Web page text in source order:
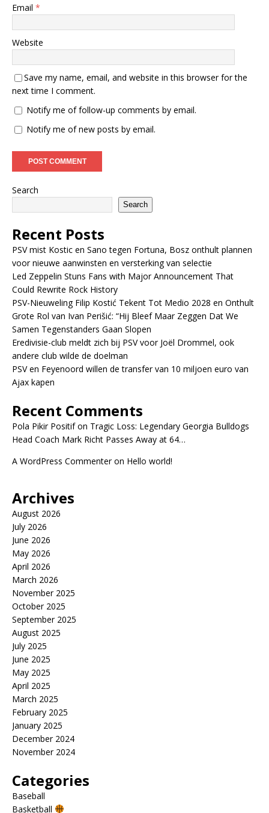
Email *
Website
Save my name, email, and website in this browser for the
next time I comment.
Notify me of follow-up comments by email.
Notify me of new posts by email.
Search
Search
Recent Posts
PSV mist Kostic en Sano tegen Fortuna, Bosz onthult plannen
voor nieuwe aanwinsten en versterking van selectie
Led Zeppelin Stuns Fans with Major Announcement That
Could Rewrite Rock History
PSV-Nieuweling Filip Kostić Tekent Tot Medio 2028 en Onthult
Grote Rol van Ivan Perišić: “Hij Bleef Maar Zeggen Dat We
Samen Tegenstanders Gaan Slopen
Eredivisie-club meldt zich bij PSV voor Joël Drommel, ook
andere club wilde de doelman
PSV en Feyenoord willen de transfer van 10 miljoen euro van
Ajax kapen
Recent Comments
Pola Pikir Positifon Tragic Loss: Legendary Georgia Bulldogs
Head Coach Mark Richt Passes Away at 64…
A WordPress Commenteron Hello world!
Archives
August 2026
July 2026
June 2026
May 2026
April 2026
March 2026
November 2025
October 2025
September 2025
August 2025
July 2025
June 2025
May 2025
April 2025
March 2025
February 2025
January 2025
December 2024
November 2024
Categories
Baseball
Basketball